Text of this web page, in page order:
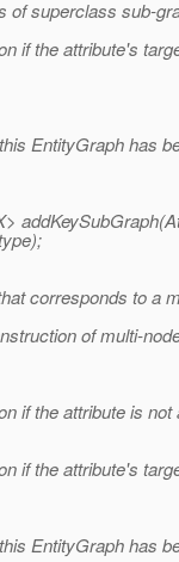
of superclass sub-
if the attribute's
EntityGraph has
corresponds to a
of multi-
if the attribute is not
if the attribute's
EntityGraph has